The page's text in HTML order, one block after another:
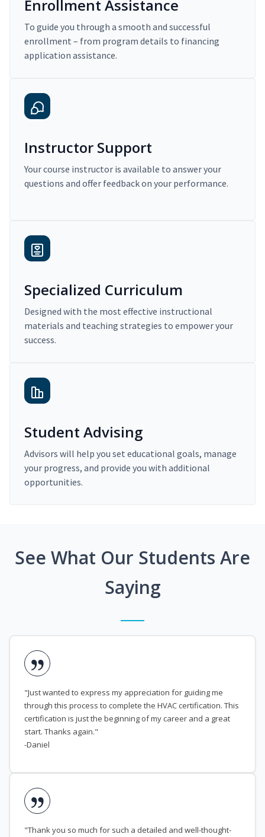
Enrollment Assistance
To guide you through a smooth and successful
enrollment – from program details to financing
application assistance.
Instructor Support
Your course instructor is available to answer your
questions and offer feedback on your performance.
Specialized Curriculum
Designed with the most effective instructional
materials and teaching strategies to empower your
success.
Student Advising
Advisors will help you set educational goals, manage
your progress, and provide you with additional
opportunities.
See What Our Students Are
Saying
"Just wanted to express my appreciation for guiding me
through this process to complete the HVAC certification. This
certification is just the beginning of my career and a great
start. Thanks again."
-Daniel
"Thank you so much for such a detailed and well-thought-